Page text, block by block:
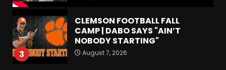
3
CLEMSON FOOTBALL FALL
CAMP | DABO SAYS "AIN’T
NOBODY STARTING"
August 7, 2026